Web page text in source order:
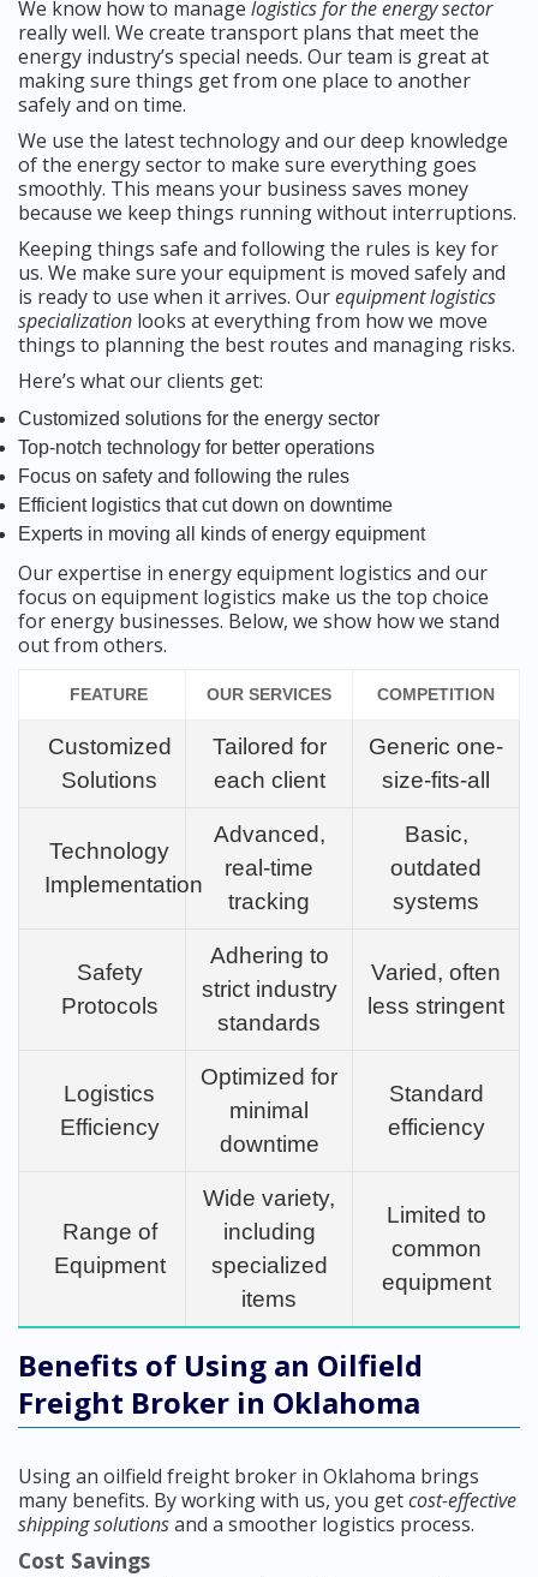
We know how to manage logistics for the energy sector
really well. We create transport plans that meet the
energy industry’s special needs. Our team is great at
making sure things get from one place to another
safely and on time.
We use the latest technology and our deep knowledge
of the energy sector to make sure everything goes
smoothly. This means your business saves money
because we keep things running without interruptions.
Keeping things safe and following the rules is key for
us. We make sure your equipment is moved safely and
is ready to use when it arrives. Ourequipment logistics
specialization looks at everything from how we move
things to planning the best routes and managing risks.
Here’s what our clients get:
Customized solutions for the energy sector
Top-notch technology for better operations
Focus on safety and following the rules
Efficient logistics that cut down on downtime
Experts in moving all kinds of energy equipment
Our expertise in energy equipment logistics and our
focus on equipment logistics make us the top choice
for energy businesses. Below, we show how we stand
out from others.
FEATURE OUR SERVICES COMPETITION
Customized
Solutions
Tailored for
each client
Generic one-
size-fits-all
Technology
Implementation
Advanced,
real-time
tracking
Basic,
outdated
systems
Safety
Protocols
Adhering to
strict industry
standards
Varied, often
less stringent
Logistics
Efficiency
Optimized for
minimal
downtime
Standard
efficiency
Range of
Equipment
Wide variety,
including
specialized
items
Limited to
common
equipment
Benefits of Using an Oilfield
Freight Broker in Oklahoma
Using an oilfield freight broker in Oklahoma brings
many benefits. By working with us, you getcost-effective
shipping solutionsand a smoother logistics process.
Cost Savings